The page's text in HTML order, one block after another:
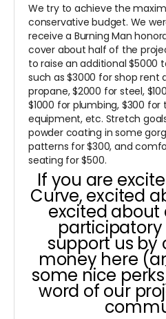
We try to achieve the
conservative budget. We
receive a Burning Man
cover about half of the
to raise an additional $5000
such as $3000 for shop rent
propane, $2000 for steel,
$1000 for plumbing, $300
equipment, etc. Stretch
powder coating in some
patterns for $300, and
seating for $500.
If you are
Curve, excited
excited
participatory
support us by
money here
some nice
word of our